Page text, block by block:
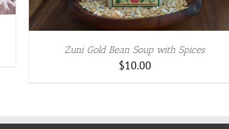
Zuni Gold Bean Soup with Spices
$10.00